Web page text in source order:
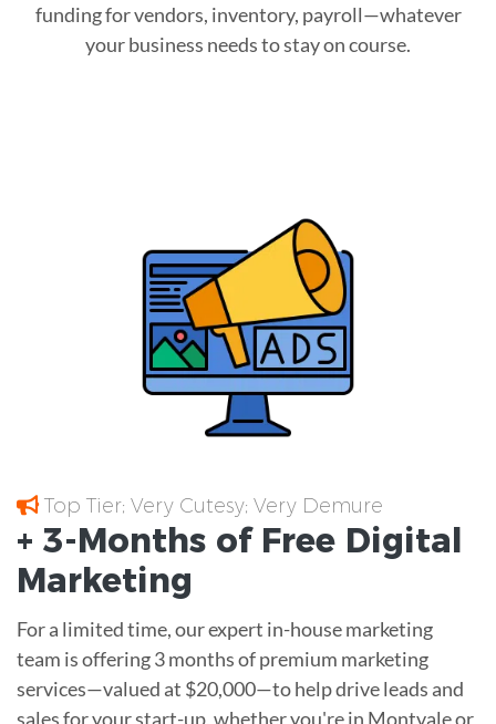
funding for vendors, inventory, payroll—whatever
your business needs to stay on course.
Top Tier; Very Cutesy; Very Demure
+ 3-Months of Free Digital
Marketing
For a limited time, our expert in-house marketing
team is offering 3 months of premium marketing
services—valued at $20,000—to help drive leads and
sales for your start-up, whether you're in Montvale or